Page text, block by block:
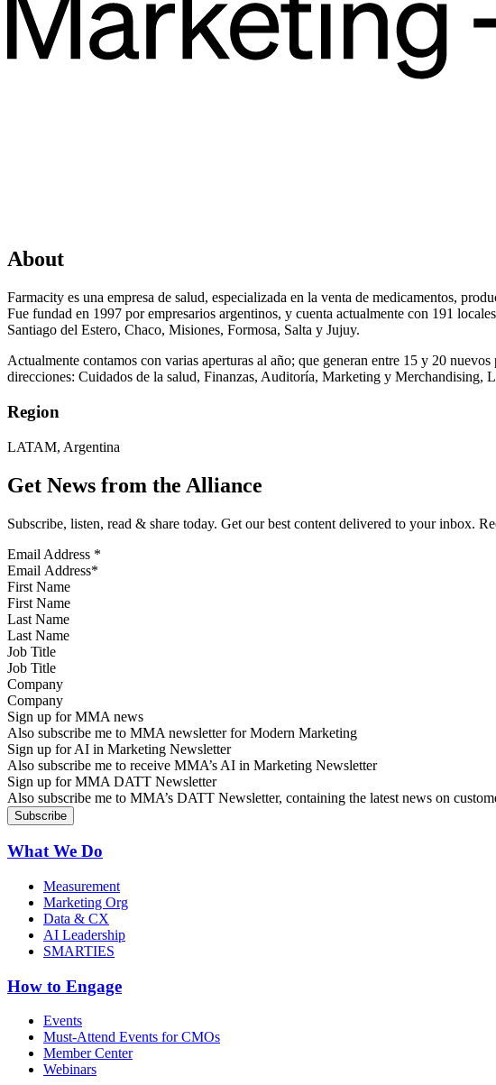
About
Farmacity es una empresa de salud, especializada en la venta de medicamentos,
Fue fundad en 1997 por empresarios argentinos, y cuenta actualmente con 191
Santiago del Estero, Chaco, Misiones, Formosa, Salta y Jujuy.
Actualmente contamos con varias aperturas al año; que generan entre 15 y 20
direcciones: Cuidados de la salud, Finanzas, Auditoría, Marketing y
Region
LATAM, Argentina
Get News from the Alliance
Subscribe, listen, read & share today. Get our best content delivered to your inbox.
Email Address *
First Name
Last Name
Job Title
Company
Sign up for MMA news
Also subscribe me to MMA newsletter for Modern Marketing
Sign up for AI in Marketing Newsletter
Also subscribe me to receive MMA’s AI in Marketing Newsletter
Sign up for MMA DATT Newsletter
Also subscribe me to MMA’s DATT Newsletter, containing the latest news on
What We Do
Measurement
Marketing Org
Data & CX
AI Leadership
SMARTIES
How to Engage
Events
Must-Attend Events for CMOs
Member Center
Webinars